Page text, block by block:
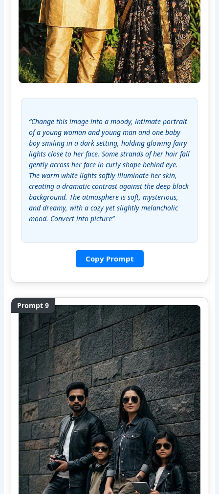
“Change this image into a moody, intimate portrait
of a young woman and young man and one baby
boy smiling in a dark setting, holding glowing fairy
lights close to her face. Some strands of her hair fall
gently across her face in curly shape behind eye.
The warm white lights softly illuminate her skin,
creating a dramatic contrast against the deep black
background. The atmosphere is soft, mysterious,
and dreamy, with a cozy yet slightly melancholic
mood. Convert into picture”
Copy Prompt
Prompt 9